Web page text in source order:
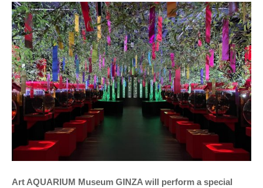
Bookmark
Art AQUARIUM Museum GINZA will perform a special